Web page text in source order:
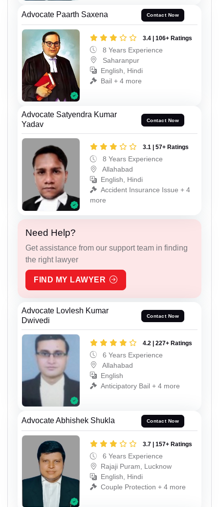
Advocate Paarth Saxena Contact Now
3.4 | 106+ Ratings
8 Years Experience
Saharanpur
English, Hindi
Bail + 4 more
Advocate Satyendra Kumar
Yadav
Contact Now
3.1 | 57+ Ratings
8 Years Experience
Allahabad
English, Hindi
Accident Insurance Issue + 4
more
Need Help?
Get assistance from our support team in finding
the right lawyer
FIND MY LAWYER
Advocate Lovlesh Kumar
Dwivedi
Contact Now
4.2 | 227+ Ratings
6 Years Experience
Allahabad
English
Anticipatory Bail + 4 more
Advocate Abhishek Shukla Contact Now
3.7 | 157+ Ratings
6 Years Experience
Rajaji Puram, Lucknow
English, Hindi
Couple Protection + 4 more